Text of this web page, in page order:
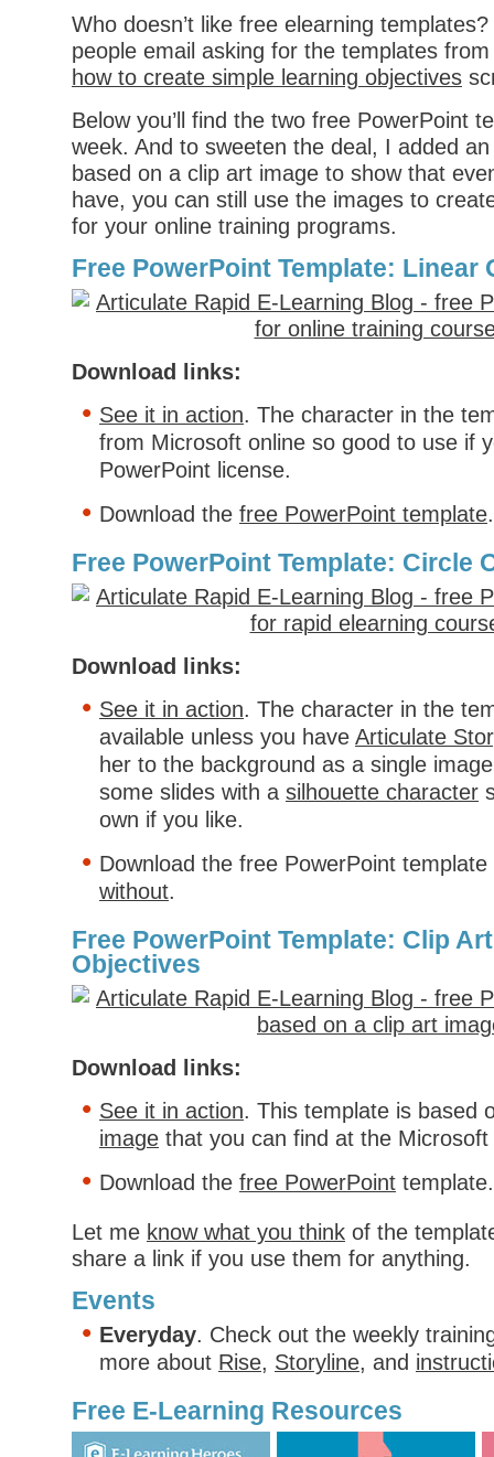
Who doesn’t like free elearning
people email asking for the templates from
how to create simple learning objectives
Below you’ll find the two free PowerPoint
week. And to sweeten the deal, I added
based on a clip art image to show that
have, you can still use the images to
for your online training programs.
Free PowerPoint Template: Linear
Download links:
See it in action. The character in the
from Microsoft online so good to use if
PowerPoint license.
Download the free PowerPoint template.
Free PowerPoint Template: Circle
Download links:
See it in action. The character in the
available unless you have Articulate
her to the background as a single
some slides with a silhouette character
own if you like.
Download the free PowerPoint template
without.
Free PowerPoint Template: Clip
Objectives
Download links:
See it in action. This template is based
image that you can find at the Microsoft
Download the free PowerPoint template.
Let me know what you think of the
share a link if you use them for anything.
Events
Everyday. Check out the weekly
more about Rise, Storyline, and
Free E-Learning Resources